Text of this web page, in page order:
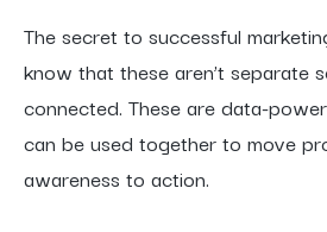
The secret to successful
know that these aren’t separate
connected. These are data-
can be used together to move
awareness to action.